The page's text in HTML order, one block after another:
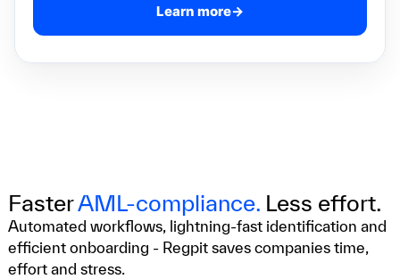
Learn more→
FasterAML-compliance.Less effort.
Automated workflows, lightning-fast identification and
efficient onboarding - Regpit saves companies time,
effort and stress.